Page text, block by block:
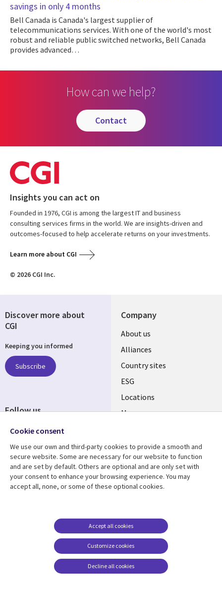
savings in only 4 months
Bell Canada is Canada's largest supplier of
telecommunications services. With one of the world's most
robust and reliable public switched networks, Bell Canada
provides advanced…
How can we help?
contact
Insights you can act on
Founded in 1976, CGI is among the largest IT and business
consulting services firms in the world. We are insights-driven and
outcomes-focused to help accelerate returns on your investments.
Learn more about CGI
© 2026 CGI Inc.
Company
About us
Alliances
Country sites
ESG
Locations
Mergers
Resource center
Articles
Support
Accessibility
Terms of use
Careers FAQ
Cookie management
center
Discover more about
CGI
Keeping you informed
Subscribe
Follow us
Cookie consent
We use our own and third-party cookies to provide a smooth and
secure website. Some are necessary for our website to function
and are set by default. Others are optional and are only set with
your consent to enhance your browsing experience. You may
accept all, none, or some of these optional cookies.
Customize cookies
Accept all cookies
Decline all cookies